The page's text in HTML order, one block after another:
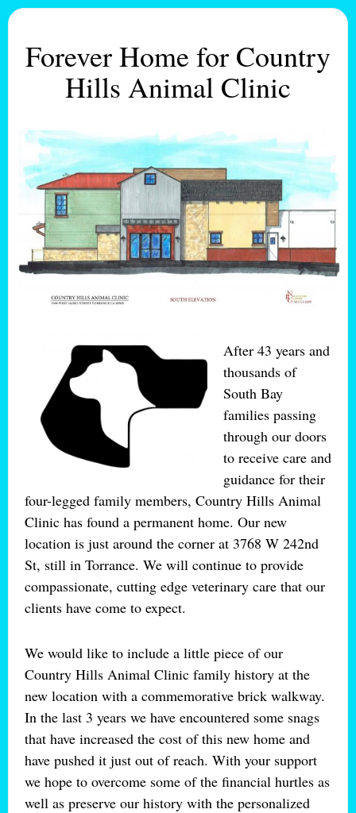
Forever Home for Country
Hills Animal Clinic
After 43 years and
thousands of
South Bay
families passing
through our doors
to receive care and
guidance for their
four-legged family members, Country Hills Animal
Clinic has found a permanent home. Our new
location is just around the corner at 3768 W 242nd
St, still in Torrance. We will continue to provide
compassionate, cutting edge veterinary care that our
clients have come to expect.
We would like to include a little piece of our
Country Hills Animal Clinic family history at the
new location with a commemorative brick walkway.
In the last 3 years we have encountered some snags
that have increased the cost of this new home and
have pushed it just out of reach. With your support
we hope to overcome some of the financial hurtles as
well as preserve our history with the personalized